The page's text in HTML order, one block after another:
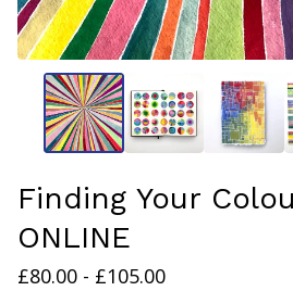
Finding Your
ONLINE
£80.00 - £105.00